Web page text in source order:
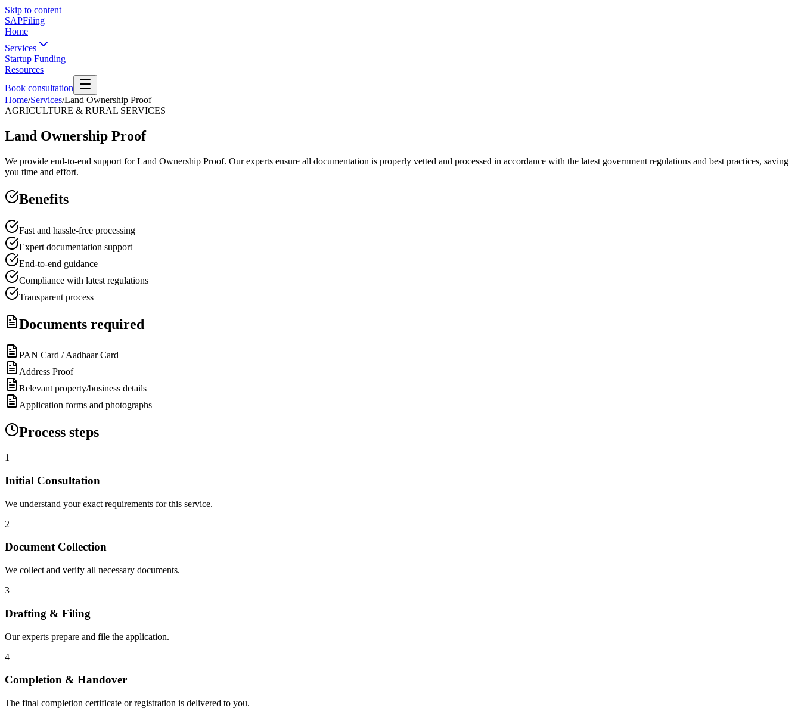
Skip to content
SAPFiling
Home
Services
Startup Funding
Resources
Book consultation
Home/Services/Land Ownership Proof
AGRICULTURE & RURAL SERVICES
Land Ownership Proof
We provide end-to-end support for Land Ownership Proof. Our experts ensure all documentation is properly vetted and processed in accordance with the latest government regulations and best practices, saving
you time and effort.
Benefits
Fast and hassle-free processing
Expert documentation support
End-to-end guidance
Compliance with latest regulations
Transparent process
Documents required
PAN Card / Aadhaar Card
Address Proof
Relevant property/business details
Application forms and photographs
Process steps
1
Initial Consultation
We understand your exact requirements for this service.
2
Document Collection
We collect and verify all necessary documents.
3
Drafting & Filing
Our experts prepare and file the application.
4
Completion & Handover
The final completion certificate or registration is delivered to you.